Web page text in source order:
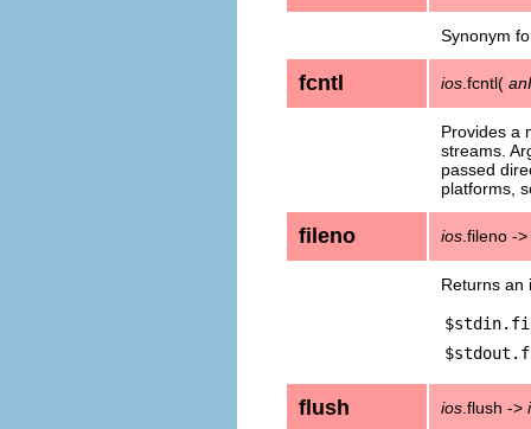
Synonym
fcntl ios .fcntl(
Provides a
streams.
passed
platforms,
fileno ios .fileno ->
Returns an
flush ios .flush ->